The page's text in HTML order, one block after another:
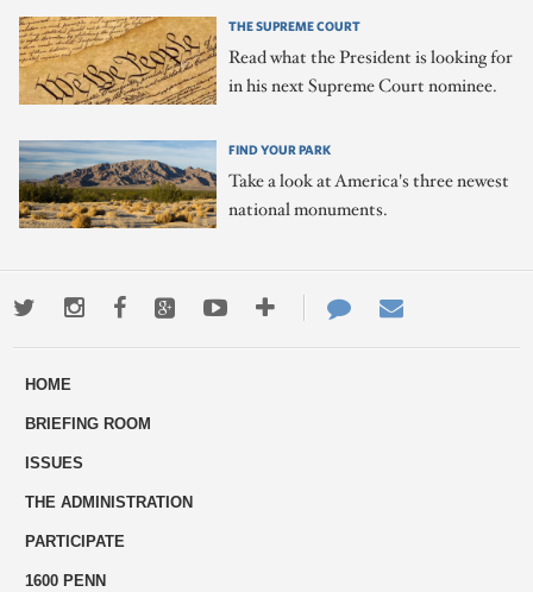
THE SUPREME COURT
Read what the President is looking for
in his next Supreme Court nominee.
FIND YOUR PARK
Take a look at America's three newest
national monuments.
TwitterInstagramFacebookGoogle+YoutubeMore
ways
Contact
Us
HOME
BRIEFING ROOM
ISSUES
THE ADMINISTRATION
PARTICIPATE
1600 PENN